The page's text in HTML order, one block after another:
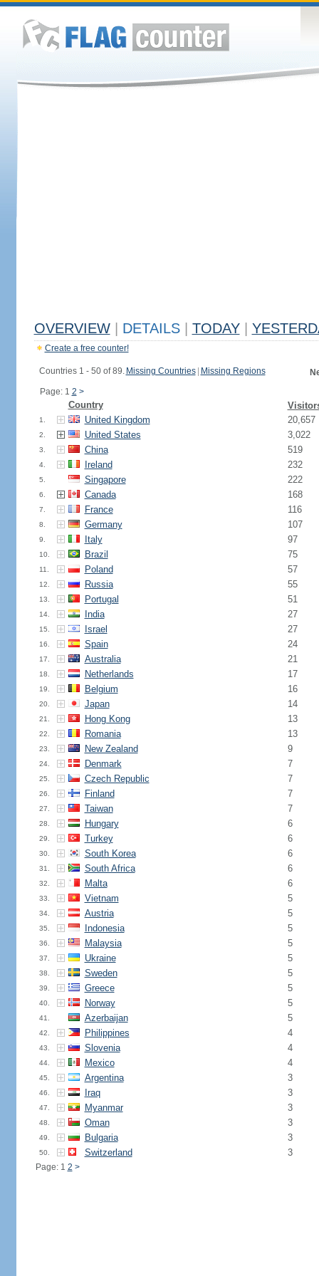
OVERVIEW DETAILS TODAY
Create a free counter!
Countries 1 - 50 of 89. Missing Countries Missing Regions
Page: 1 2 >
Country
1. United Kingdom 20,657
2. United States 3,022
3. China 519
4. Ireland 232
5. Singapore 222
6. Canada 168
7. France 116
8. Germany 107
9. Italy 97
10. Brazil 75
11. Poland 57
12. Russia 55
13. Portugal 51
14. India 27
15. Israel 27
16. Spain 24
17. Australia 21
18. Netherlands 17
19. Belgium 16
20. Japan 14
21. Hong Kong 13
22. Romania 13
23. New Zealand 9
24. Denmark 7
25. Czech Republic 7
26. Finland 7
27. Taiwan 7
28. Hungary 6
29. Turkey 6
30. South Korea 6
31. South Africa 6
32. Malta 6
33. Vietnam 5
34. Austria 5
35. Indonesia 5
36. Malaysia 5
37. Ukraine 5
38. Sweden 5
39. Greece 5
40. Norway 5
41. Azerbaijan 5
42. Philippines 4
43. Slovenia 4
44. Mexico 4
45. Argentina 3
46. Iraq 3
47. Myanmar 3
48. Oman 3
49. Bulgaria 3
50. Switzerland 3
Page: 1 2 >